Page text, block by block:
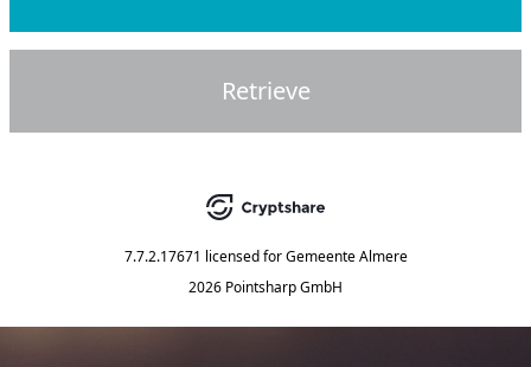
Retrieve
7.7.2.17671 licensed for Gemeente Almere
2026 Pointsharp GmbH